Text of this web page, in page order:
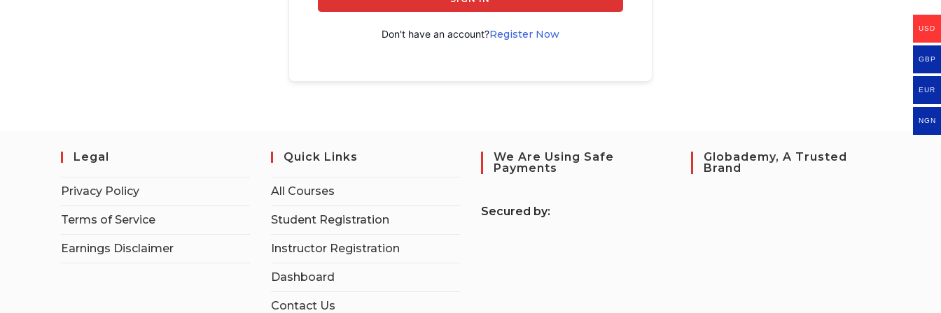
Don't have an account?Register Now
Legal
Privacy Policy
Terms of Service
Earnings Disclaimer
Quick Links
All Courses
Student Registration
Instructor Registration
Dashboard
Contact Us
We Are Using Safe
Payments
Secured by:
Globademy, A Trusted
Brand
USD
GBP
EUR
NGN